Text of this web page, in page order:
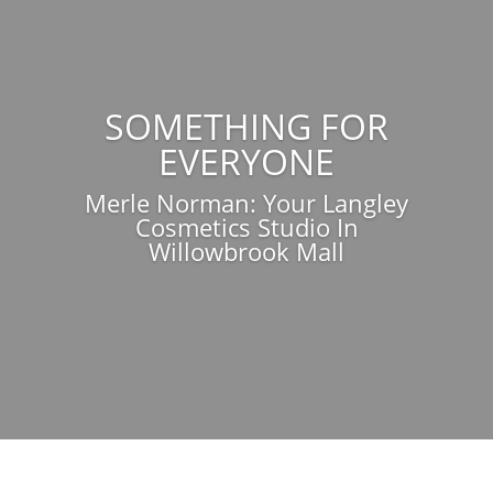
SOMETHING FOR
EVERYONE
Merle Norman: Your Langley
Cosmetics Studio In
Willowbrook Mall